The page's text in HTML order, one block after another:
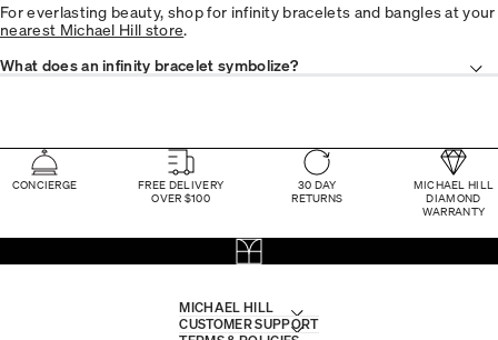
For everlasting beauty, shop for infinity bracelets and bangles at your
nearest Michael Hill store.
What does an infinity bracelet symbolize?
CONCIERGE
FREE DELIVERY
OVER $100
30 DAY
RETURNS
MICHAEL HILL
DIAMOND
WARRANTY
MICHAEL HILL
CUSTOMER SUPPORT